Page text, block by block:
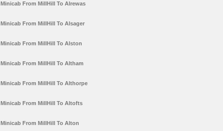
Minicab From MillHill To Alrewas
Minicab From MillHill To Alsager
Minicab From MillHill To Alston
Minicab From MillHill To Altham
Minicab From MillHill To Althorpe
Minicab From MillHill To Altofts
Minicab From MillHill To Alton